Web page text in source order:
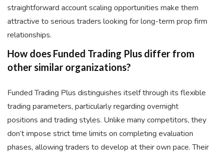
straightforward account scaling opportunities make them
attractive to serious traders looking for long-term prop firm
relationships.
How does Funded Trading Plus differ from
other similar organizations?
Funded Trading Plus distinguishes itself through its flexible
trading parameters, particularly regarding overnight
positions and trading styles. Unlike many competitors, they
don’t impose strict time limits on completing evaluation
phases, allowing traders to develop at their own pace. Their